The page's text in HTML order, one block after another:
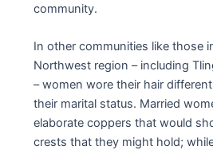
community.
In other communities like those
Northwest region – including
– women wore their hair
their marital status. Married
elaborate coppers that would
crests that they might hold;